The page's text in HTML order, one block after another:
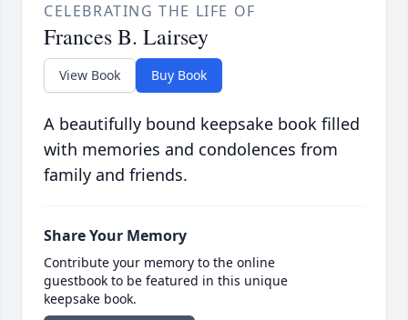
CELEBRATING THE LIFE OF
Frances B. Lairsey
View Book Buy Book
A beautifully bound keepsake book filled
with memories and condolences from
family and friends.
Share Your Memory
Contribute your memory to the online
guestbook to be featured in this unique
keepsake book.